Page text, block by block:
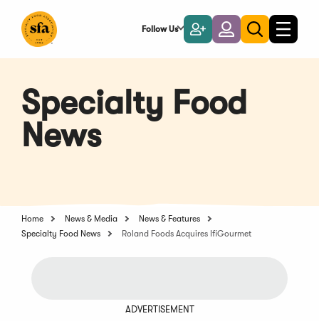
Main
Follow Us
Become
a
Member
LoginToggle
search
Toggle
Specialty Food
News
Home News & Media
News & Features
Specialty Food News
Roland Foods Acquires IfiGourmet
ADVERTISEMENT